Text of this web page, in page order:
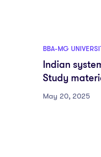
BBA-MG
Indian
Study
semester-
May 20, 2025